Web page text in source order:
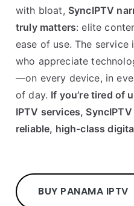
with bloat, SyncIPTV
truly matters: elite
ease of use. The
who appreciate
—on every device, in
of day. If you’re tired of
IPTV services,
reliable, high-class
BUY PANAMA IPTV